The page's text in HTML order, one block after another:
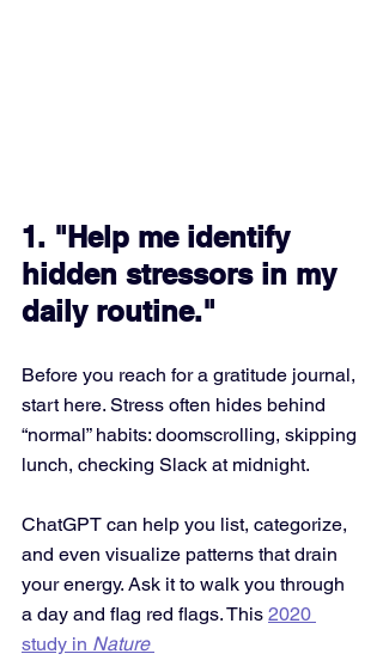
1. "Help me identify
hidden stressors in my
daily routine."
Before you reach for a gratitude journal,
start here. Stress often hides behind
“normal” habits: doomscrolling, skipping
lunch, checking Slack at midnight.
ChatGPT can help you list, categorize,
and even visualize patterns that drain
your energy. Ask it to walk you through
a day and flag red flags. This 2020
study in Nature